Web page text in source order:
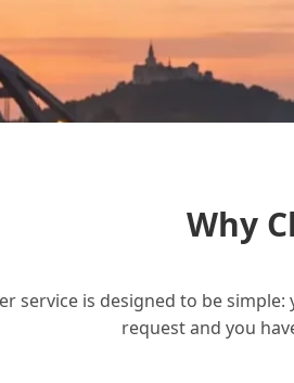
Why
service is designed to be
request and you